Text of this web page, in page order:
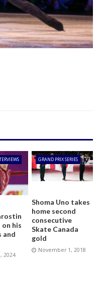
on his
and
2024
GRAND PRIX SERIES
Shoma Uno takes
home second
consecutive
Skate Canada
gold
November 1, 2018